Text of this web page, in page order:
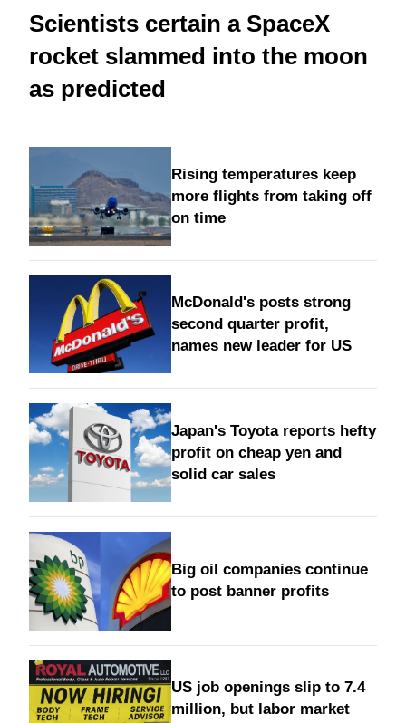
Scientists certain a SpaceX
rocket slammed into the moon
as predicted
Rising temperatures keep
more flights from taking off
on time
McDonald's posts strong
second quarter profit,
names new leader for US
Japan's Toyota reports hefty
profit on cheap yen and
solid car sales
Big oil companies continue
to post banner profits
US job openings slip to 7.4
million, but labor market